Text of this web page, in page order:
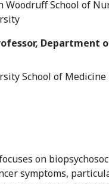
Woodruff School of
Department
School of Medicine
on
symptoms,